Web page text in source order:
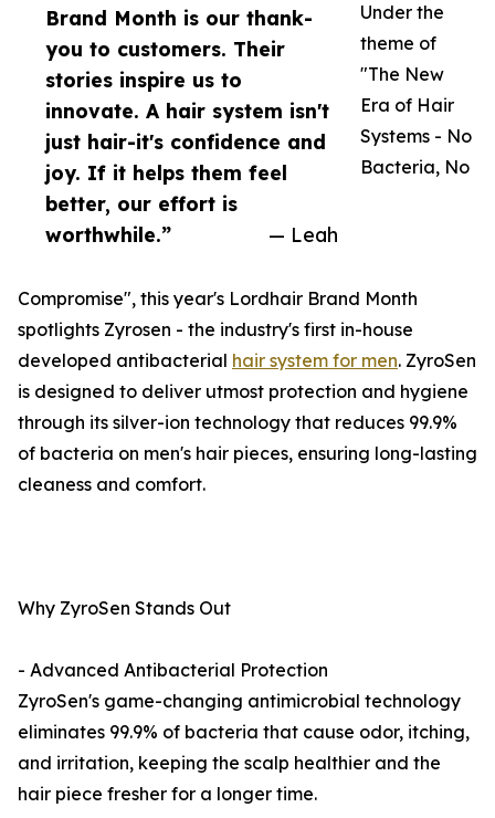
Brand Month is our thank-
you to customers. Their
stories inspire us to
innovate. A hair system isn't
just hair-it's confidence and
joy. If it helps them feel
better, our effort is
worthwhile.”
— Leah
Under the
theme of
"The New
Era of Hair
Systems - No
Bacteria, No
Compromise", this year's Lordhair Brand Month
spotlights Zyrosen - the industry's first in-house
developed antibacterial hair system for men. ZyroSen
is designed to deliver utmost protection and hygiene
through its silver-ion technology that reduces 99.9%
of bacteria on men's hair pieces, ensuring long-lasting
cleaness and comfort.
Why ZyroSen Stands Out
- Advanced Antibacterial Protection
ZyroSen's game-changing antimicrobial technology
eliminates 99.9% of bacteria that cause odor, itching,
and irritation, keeping the scalp healthier and the
hair piece fresher for a longer time.